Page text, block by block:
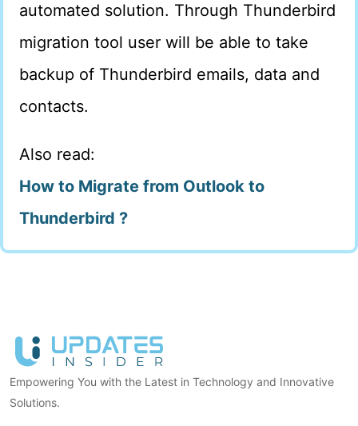
automated solution. Through Thunderbird
migration tool user will be able to take
backup of Thunderbird emails, data and
contacts.
Also read:
How to Migrate from Outlook to
Thunderbird ?
Empowering You with the Latest in Technology and Innovative
Solutions.